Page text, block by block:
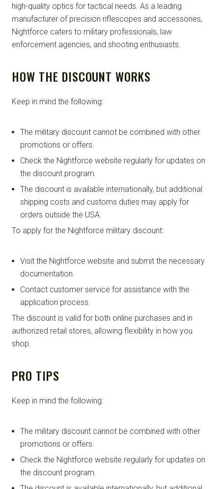
high-quality optics for tactical needs. As a leading
manufacturer of precision riflescopes and accessories,
Nightforce caters to military professionals, law
enforcement agencies, and shooting enthusiasts.
HOW THE DISCOUNT WORKS
Keep in mind the following:
The military discount cannot be combined with other
promotions or offers.
Check the Nightforce website regularly for updates on
the discount program.
The discount is available internationally, but additional
shipping costs and customs duties may apply for
orders outside the USA.
To apply for the Nightforce military discount:
Visit the Nightforce website and submit the necessary
documentation.
Contact customer service for assistance with the
application process.
The discount is valid for both online purchases and in
authorized retail stores, allowing flexibility in how you
shop.
PRO TIPS
Keep in mind the following:
The military discount cannot be combined with other
promotions or offers.
Check the Nightforce website regularly for updates on
the discount program.